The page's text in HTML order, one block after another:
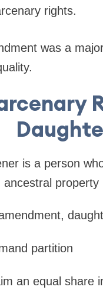
rights.
was a
is a person
ancestral property
partition
an equal share